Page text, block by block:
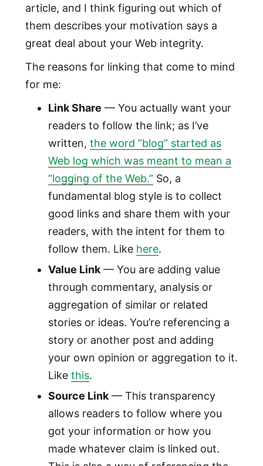
article, and I think figuring out which of
them describes your motivation says a
great deal about your Web integrity.
The reasons for linking that come to mind
for me:
Link Share — You actually want your
readers to follow the link; as I’ve
written, the word “blog” started as
Web log which was meant to mean a
“logging of the Web.” So, a
fundamental blog style is to collect
good links and share them with your
readers, with the intent for them to
follow them. Like here.
Value Link— You are adding value
through commentary, analysis or
aggregation of similar or related
stories or ideas. You’re referencing a
story or another post and adding
your own opinion or aggregation to it.
Like this.
Source Link— This transparency
allows readers to follow where you
got your information or how you
made whatever claim is linked out.